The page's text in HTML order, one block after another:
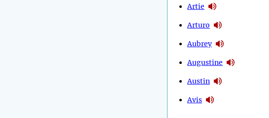
Artie
Arturo
Aubrey
Augustine
Austin
Avis